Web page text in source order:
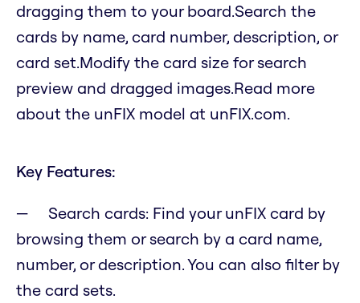
dragging them to your board.Search the
cards by name, card number, description, or
card set.Modify the card size for search
preview and dragged images.Read more
about the unFIX model at unFIX.com.
Key Features:
Search cards: Find your unFIX card by
browsing them or search by a card name,
number, or description. You can also filter by
the card sets.